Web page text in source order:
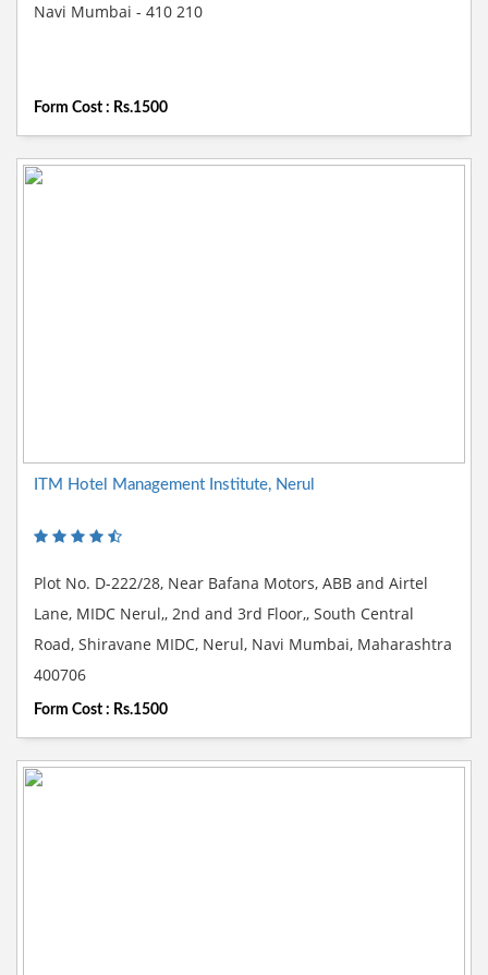
Navi Mumbai - 410 210
Form Cost : Rs.1500
ITM Hotel Management Institute, Nerul
Plot No. D-222/28, Near Bafana Motors, ABB and Airtel
Lane, MIDC Nerul,, 2nd and 3rd Floor,, South Central
Road, Shiravane MIDC, Nerul, Navi Mumbai, Maharashtra
400706
Form Cost : Rs.1500